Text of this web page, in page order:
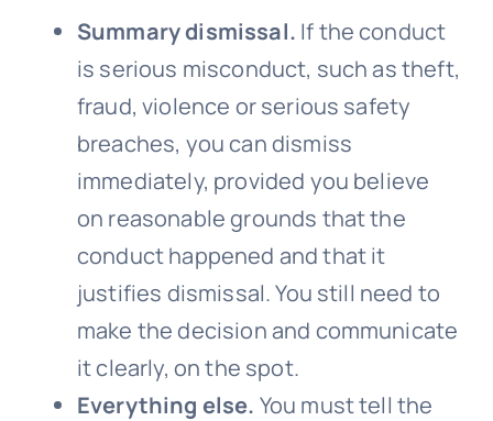
Summary dismissal. If the conduct
is serious misconduct, such as theft,
fraud, violence or serious safety
breaches, you can dismiss
immediately, provided you believe
on reasonable grounds that the
conduct happened and that it
justifies dismissal. You still need to
make the decision and communicate
it clearly, on the spot.
Everything else. You must tell the